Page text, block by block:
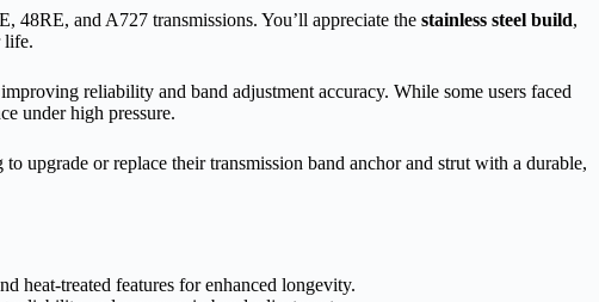
and A727 transmissions. You’ll appreciate the stainless steel build,
life.
reliability and band adjustment accuracy. While some users faced
under high pressure.
upgrade or replace their transmission band anchor and strut with a durable,
heat-treated features for enhanced longevity.